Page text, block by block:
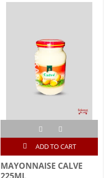
ADD TO CART
MAYONNAISE CALVE